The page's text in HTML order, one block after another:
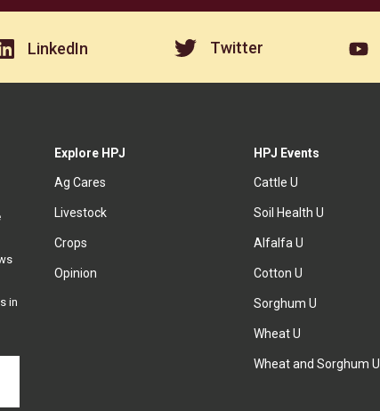
LinkedIn Twitter
Explore HPJ
Ag Cares
Livestock
Crops
Opinion
HPJ Events
Cattle U
Soil Health U
Alfalfa U
Cotton U
Sorghum U
Wheat U
Wheat and Sorghum U
in